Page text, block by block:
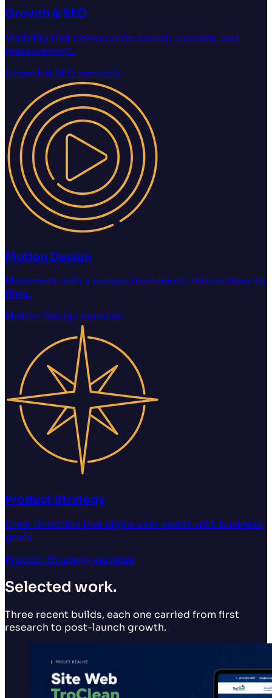
Growth & SEO
Visibility that compounds: search, content, and
measurement.
Growth & SEO services
Motion Design
Movement with a reason, from micro-interactions to
films.
Motion Design services
Product Strategy
Clear direction that aligns user needs with business
goals.
Product Strategy services
Selected work.
Three recent builds, each one carried from first
research to post-launch growth.